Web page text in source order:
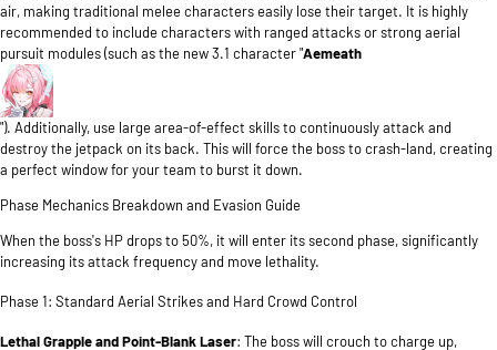
air, making traditional melee characters easily lose their target. It is highly
recommended to include characters with ranged attacks or strong aerial
pursuit modules (such as the new 3.1 character "Aemeath
"). Additionally, use large area-of-effect skills to continuously attack and
destroy the jetpack on its back. This will force the boss to crash-land, creating
a perfect window for your team to burst it down.
Phase Mechanics Breakdown and Evasion Guide
When the boss's HP drops to 50%, it will enter its second phase, significantly
increasing its attack frequency and move lethality.
Phase 1: Standard Aerial Strikes and Hard Crowd Control
Lethal Grapple and Point-Blank Laser: The boss will crouch to charge up,